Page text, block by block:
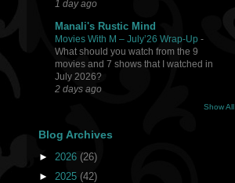
1 day ago
Manali's Rustic Mind
Movies With M – July’26 Wrap-Up -
What should you watch from the 9
movies and 7 shows that I watched in
July 2026?
2 days ago
Show All
Blog Archives
► 2026 (26)
► 2025 (42)